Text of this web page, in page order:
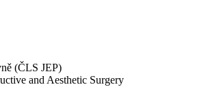
(ČLS JEP)
and Aesthetic Surgery